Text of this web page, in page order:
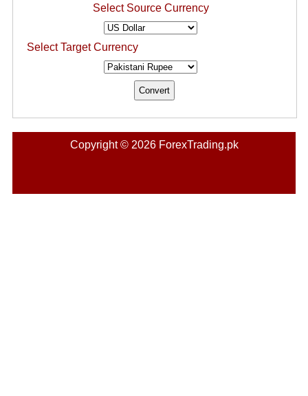
Select Source Currency
Select Target Currency
Copyright © 2026 ForexTrading.pk